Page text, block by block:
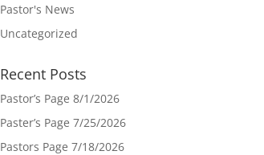
Pastor's News
Uncategorized
Recent Posts
Pastor’s Page 8/1/2026
Paster’s Page 7/25/2026
Pastors Page 7/18/2026